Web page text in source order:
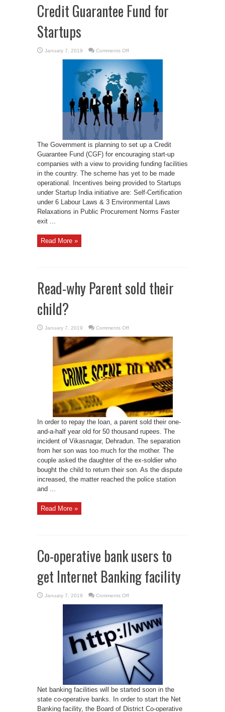
Credit Guarantee Fund for
Startups
January 7, 2019 Comments Offon
Guarantee
for
Startups
The Government is planning to set up a Credit
Guarantee Fund (CGF) for encouraging start-up
companies with a view to providing funding facilities
in the country. The scheme has yet to be made
operational. Incentives being provided to Startups
under Startup India initiative are: Self-Certification
under 6 Labour Laws & 3 Environmental Laws
Relaxations in Public Procurement Norms Faster
exit ...
Read More »
Read-why Parent sold their
child?
January 7, 2019 Comments Offon
why
Parent
their
In order to repay the loan, a parent sold their one-
and-a-half year old for 50 thousand rupees. The
incident of Vikasnagar, Dehradun. The separation
from her son was too much for the mother. The
couple asked the daughter of the ex-soldier who
bought the child to return their son. As the dispute
increased, the matter reached the police station
and ...
Read More »
Co-operative bank users to
get Internet Banking facility
January 7, 2019 Comments Offon
operative
bank
users
to
get
Internet
Banking
facility
Net banking facilities will be started soon in the
state co-operative banks. In order to start the Net
Banking facility, the Board of District Co-operative